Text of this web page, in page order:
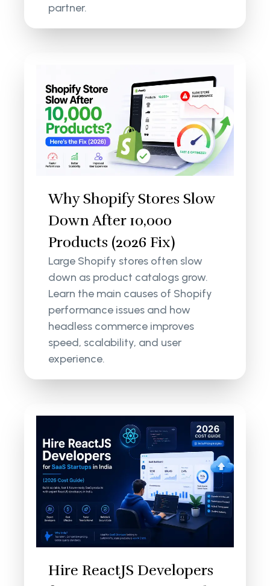
partner.
Why Shopify Stores Slow
Down After 10,000
Products (2026 Fix)
Large Shopify stores often slow
down as product catalogs grow.
Learn the main causes of Shopify
performance issues and how
headless commerce improves
speed, scalability, and user
experience.
Hire ReactJS Developers